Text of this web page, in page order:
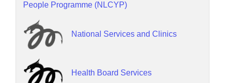
People Programme (NLCYP)
National Services and Clinics
Health Board Services